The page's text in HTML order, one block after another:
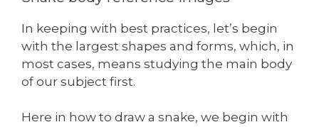
In keeping with best practices, let’s begin
with the largest shapes and forms, which, in
most cases, means studying the main body
of our subject first.
Here in how to draw a snake, we begin with